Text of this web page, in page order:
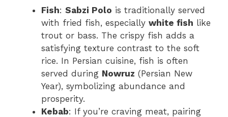
Fish: Sabzi Polo is traditionally served
with fried fish, especially white fish like
trout or bass. The crispy fish adds a
satisfying texture contrast to the soft
rice. In Persian cuisine, fish is often
served during Nowruz (Persian New
Year), symbolizing abundance and
prosperity.
Kebab: If you’re craving meat, pairing